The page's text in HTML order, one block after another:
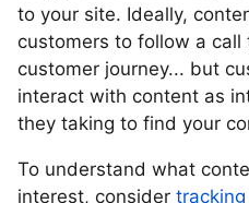
to your site. Ideally,
customers to follow a
customer journey... but
interact with content as
they taking to find your
To understand what
interest, consider